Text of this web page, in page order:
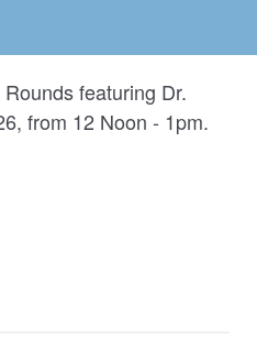
featuring Dr.
from 12 Noon - 1pm.